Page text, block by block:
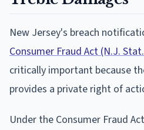
New Jersey's breach
Consumer Fraud Act (N.J.
critically important because
provides a private right of
Under the Consumer Fraud